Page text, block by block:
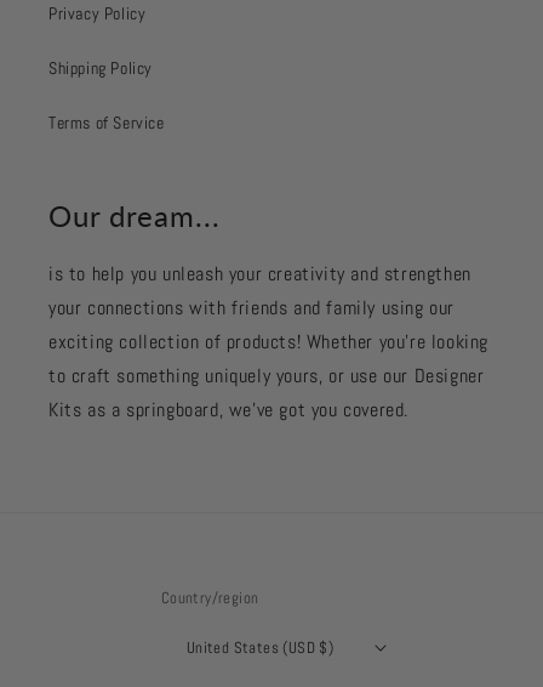
Privacy Policy
Shipping Policy
Terms of Service
Our dream...
is to help you unleash your creativity and strengthen
your connections with friends and family using our
exciting collection of products! Whether you're looking
to craft something uniquely yours, or use our Designer
Kits as a springboard, we’ve got you covered.
Country/region
United States (USD $)